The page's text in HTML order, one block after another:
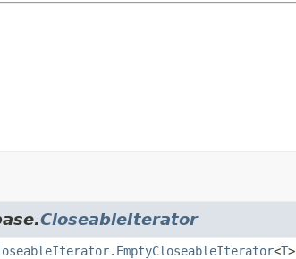
CloseableIterator
<T>